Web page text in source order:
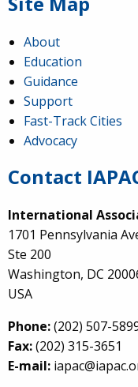
About
Education
Guidance
Support
Fast-Track Cities
Advocacy
Contact
International
1701 Pennsylvania
Ste 200
Washington, DC
USA
Phone:(202) 507-
Fax:(202) 315-3651
E-mail: